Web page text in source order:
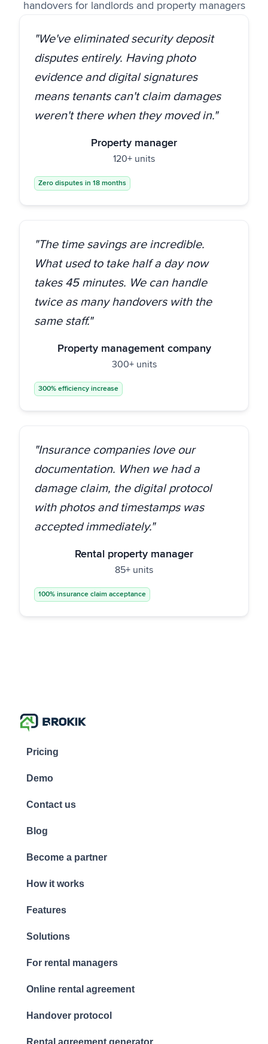
handovers for landlords and property managers
"We've eliminated security deposit
disputes entirely. Having photo
evidence and digital signatures
means tenants can't claim damages
weren't there when they moved in."
Property manager
120+ units
Zero disputes in 18 months
"The time savings are incredible.
What used to take half a day now
takes 45 minutes. We can handle
twice as many handovers with the
same staff."
Property management company
300+ units
300% efficiency increase
"Insurance companies love our
documentation. When we had a
damage claim, the digital protocol
with photos and timestamps was
accepted immediately."
Rental property manager
85+ units
100% insurance claim acceptance
Pricing
Demo
Contact us
Blog
Become a partner
How it works
Features
Solutions
For rental managers
Online rental agreement
Handover protocol
Rental agreement generator